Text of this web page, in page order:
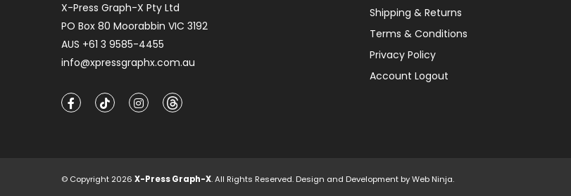
X-Press Graph-X Pty Ltd
PO Box 80 Moorabbin VIC 3192
AUS +61 3 9585-4455
info@xpressgraphx.com.au
Shipping & Returns
Terms & Conditions
Privacy Policy
Account Logout
© Copyright 2026 X-Press Graph-X. All Rights Reserved. Design and Development byWeb Ninja.